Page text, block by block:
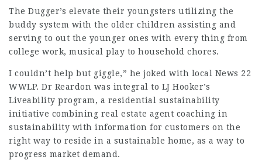
The Dugger’s elevate their youngsters utilizing the
buddy system with the older children assisting and
serving to out the younger ones with every thing from
college work, musical play to household chores.
I couldn’t help but giggle,” he joked with local News 22
WWLP. Dr Reardon was integral to LJ Hooker’s
Liveability program, a residential sustainability
initiative combining real estate agent coaching in
sustainability with information for customers on the
right way to reside in a sustainable home, as a way to
progress market demand.